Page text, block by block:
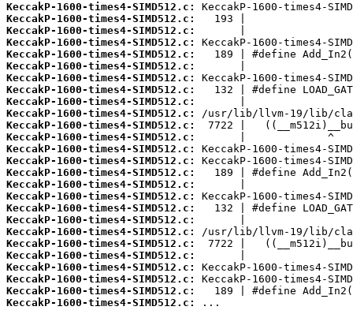
KeccakP-1600-times4-SIMD512.c:
KeccakP-1600-times4-SIMD512.c:
KeccakP-1600-times4-SIMD512.c:
KeccakP-1600-times4-SIMD512.c:
KeccakP-1600-times4-SIMD512.c:
KeccakP-1600-times4-SIMD512.c:
KeccakP-1600-times4-SIMD512.c:
KeccakP-1600-times4-SIMD512.c:
KeccakP-1600-times4-SIMD512.c:
KeccakP-1600-times4-SIMD512.c:
KeccakP-1600-times4-SIMD512.c:
KeccakP-1600-times4-SIMD512.c:
KeccakP-1600-times4-SIMD512.c:
KeccakP-1600-times4-SIMD512.c:
KeccakP-1600-times4-SIMD512.c:
KeccakP-1600-times4-SIMD512.c:
KeccakP-1600-times4-SIMD512.c:
KeccakP-1600-times4-SIMD512.c:
KeccakP-1600-times4-SIMD512.c:
KeccakP-1600-times4-SIMD512.c:
KeccakP-1600-times4-SIMD512.c:
KeccakP-1600-times4-SIMD512.c:
KeccakP-1600-times4-SIMD512.c:
KeccakP-1600-times4-SIMD512.c:
KeccakP-1600-times4-SIMD512.c:
KeccakP-1600-times4-SIMD512.c:
...